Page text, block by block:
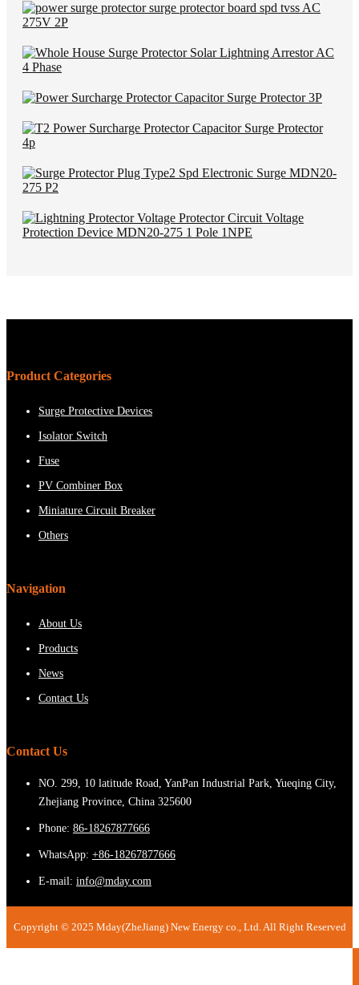
Product Categories
Surge Protective Devices
Isolator Switch
Fuse
PV Combiner Box
Miniature Circuit Breaker
Others
Navigation
About Us
Products
News
Contact Us
Contact Us
NO. 299, 10 latitude Road, YanPan Industrial Park, Yueqing City,
Zhejiang Province, China 325600
Phone: 86-18267877666
WhatsApp: +86-18267877666
E-mail: info@mday.com
Copyright © 2025 Mday(ZheJiang) New Energy co., Ltd. All Right Reserved